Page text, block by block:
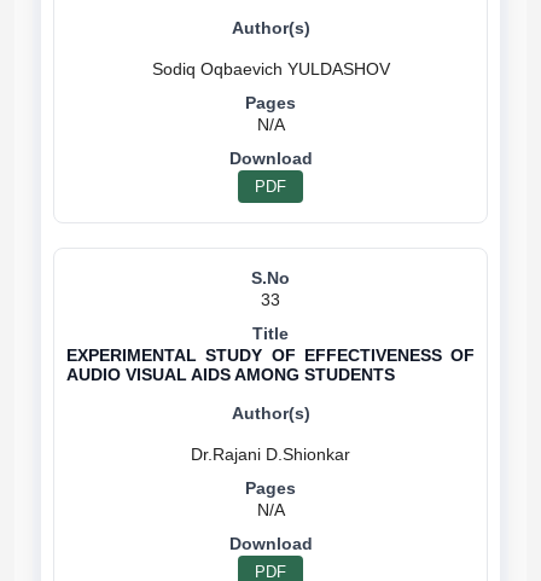
Sodiq Oqbaevich YULDASHOV
N/A
PDF
33
EXPERIMENTAL STUDY OF EFFECTIVENESS OF
AUDIO VISUAL AIDS AMONG STUDENTS
N/A
PDF